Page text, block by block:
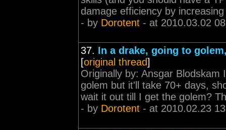
damage efficiency by
- by Dorotent - at 2010.03.02
37. In a drake, going to
[original thread]
Originally by: Ansgar
golem but it'll take 70+ days,
wait it out till I get the golem?
- by Dorotent - at 2010.02.23